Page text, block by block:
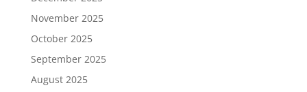
November 2025
October 2025
September 2025
August 2025